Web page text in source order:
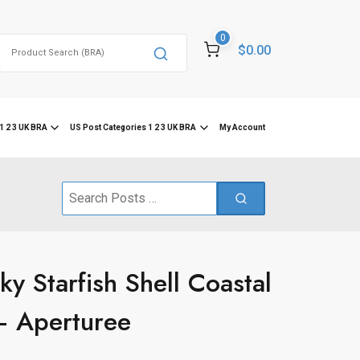
0
$0.00
2 3 UK BRA US Post Categories 1 2 3 UK BRA My Account
Search
Starfish Shell Coastal
Aperturee